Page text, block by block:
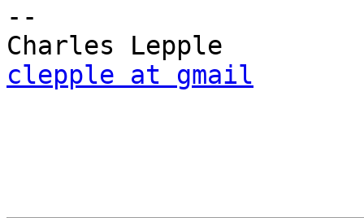
--
clepple at gmail